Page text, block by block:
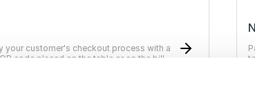
your customer's checkout process with a
code placed on the table or on the bill.